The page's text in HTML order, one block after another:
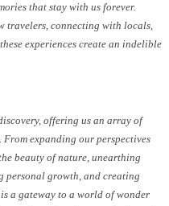
that stay with us forever.
travelers, connecting with locals,
experiences create an indelible
offering us an array of
expanding our perspectives
beauty of nature, unearthing
personal growth, and creating
a gateway to a world of wonder